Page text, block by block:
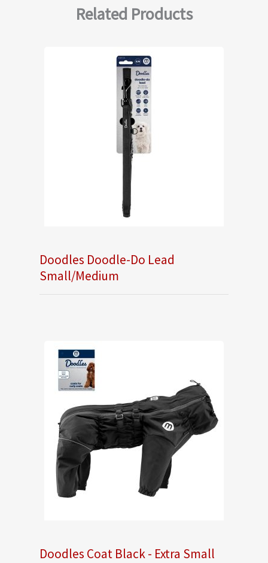
Related Products
Doodles Doodle-Do Lead
Small/Medium
Doodles Coat Black - Extra Small